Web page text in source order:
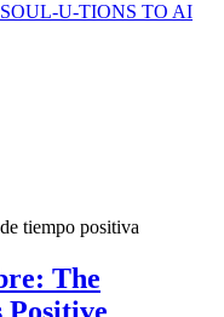
U-TIONS TO AI
tiempo positiva
The